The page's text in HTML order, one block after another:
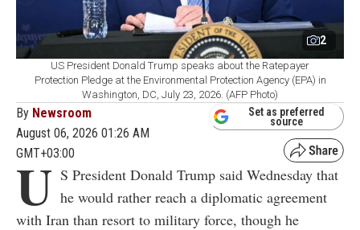
2
US President Donald Trump speaks about the Ratepayer
Protection Pledge at the Environmental Protection Agency (EPA) in
Washington, DC, July 23, 2026. (AFP Photo)
By Newsroom
August 06, 2026 01:26 AM
GMT+03:00
Set as preferred
source
U S President Donald Trump said Wednesday that
he would rather reach a diplomatic agreement
with Iran than resort to military force, though he